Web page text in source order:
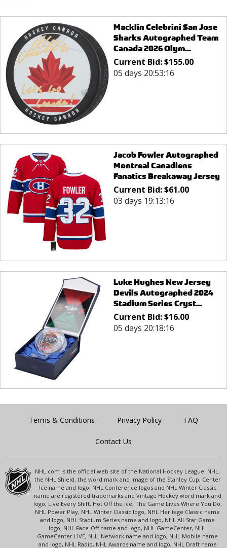
Macklin Celebrini San Jose
Sharks Autographed Team
Canada 2026 Olym...
Current Bid:$155.00
05 days 20:53:16
Jacob Fowler Autographed
Montreal Canadiens
Fanatics Breakaway Jersey
Current Bid:$61.00
03 days 19:13:16
Luke Hughes New Jersey
Devils Autographed 2024
Stadium Series Cryst...
Current Bid:$16.00
05 days 20:18:16
Terms & Conditions Privacy Policy FAQ
Contact Us
NHL.com is the official web site of the National Hockey League. NHL,
the NHL Shield, the word mark and image of the Stanley Cup, Center
Ice name and logo, NHL Conference logos and NHL Winter Classic
name are registered trademarks and Vintage Hockey word mark and
logo, Live Every Shift, Hot Off the Ice, The Game Lives Where You Do,
NHL Power Play, NHL Winter Classic logo, NHL Heritage Classic name
and logo, NHL Stadium Series name and logo, NHL All-Star Game
logo, NHL Face-Off name and logo, NHL GameCenter, NHL
GameCenter LIVE, NHL Network name and logo, NHL Mobile name
and logo, NHL Radio, NHL Awards name and logo, NHL Draft name